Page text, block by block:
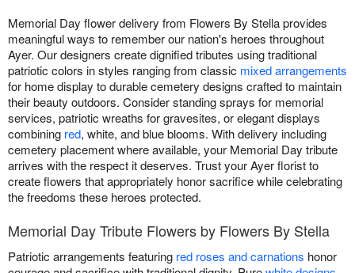
Memorial Day flower delivery from Flowers By Stella provides
meaningful ways to remember our nation's heroes throughout
Ayer. Our designers create dignified tributes using traditional
patriotic colors in styles ranging from classic mixed arrangements
for home display to durable cemetery designs crafted to maintain
their beauty outdoors. Consider standing sprays for memorial
services, patriotic wreaths for gravesites, or elegant displays
combining red, white, and blue blooms. With delivery including
cemetery placement where available, your Memorial Day tribute
arrives with the respect it deserves. Trust your Ayer florist to
create flowers that appropriately honor sacrifice while celebrating
the freedoms these heroes protected.
Memorial Day Tribute Flowers by Flowers By Stella
Patriotic arrangements featuring red roses and carnations honor